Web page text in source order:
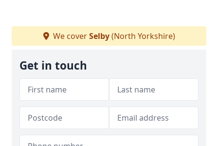
We coverSelby(North Yorkshire)
Get in touch